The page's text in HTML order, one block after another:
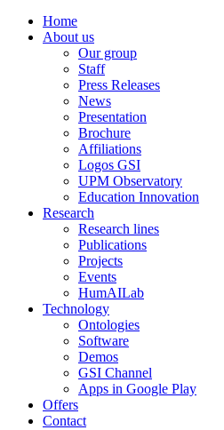
Home
About us
Our group
Staff
Press Releases
News
Presentation
Brochure
Affiliations
Logos GSI
UPM Observatory
Education Innovation
Research
Research lines
Publications
Projects
Events
HumAILab
Technology
Ontologies
Software
Demos
GSI Channel
Apps in Google Play
Offers
Contact